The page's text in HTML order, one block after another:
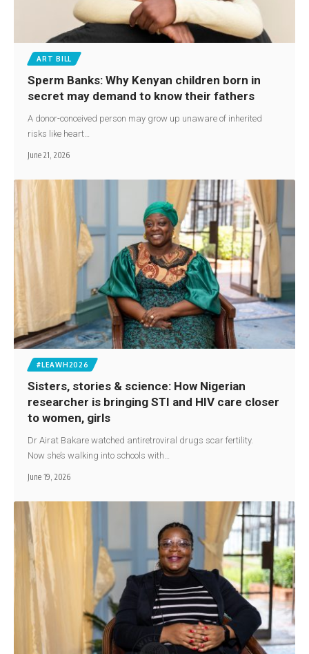
ART BILL
Sperm Banks: Why Kenyan children born in
secret may demand to know their fathers
A donor-conceived person may grow up unaware of inherited
risks like heart…
June 21, 2026
#LEAWH2026
Sisters, stories & science: How Nigerian
researcher is bringing STI and HIV care closer
to women, girls
Dr Airat Bakare watched antiretroviral drugs scar fertility.
Now she’s walking into schools with…
June 19, 2026